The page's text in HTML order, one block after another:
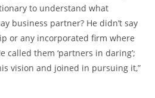
to understand what
business partner? He didn’t say
or any incorporated firm where
called them ‘partners in daring’;
vision and joined in pursuing it,”